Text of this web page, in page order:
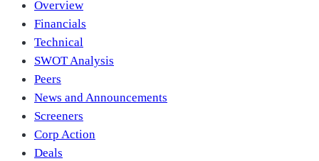
Overview
Financials
Technical
SWOT Analysis
Peers
News and Announcements
Screeners
Corp Action
Deals